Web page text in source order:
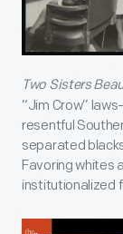
Two Sisters
“Jim Crow”
resentful
separated
Favoring whites
institutionalized